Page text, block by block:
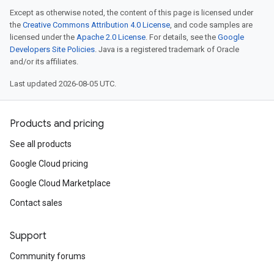
Except as otherwise noted, the content of this page is licensed under
the Creative Commons Attribution 4.0 License, and code samples are
licensed under the Apache 2.0 License. For details, see the Google
Developers Site Policies. Java is a registered trademark of Oracle
and/or its affiliates.
Last updated 2026-08-05 UTC.
Products and pricing
See all products
Google Cloud pricing
Google Cloud Marketplace
Contact sales
Support
Community forums